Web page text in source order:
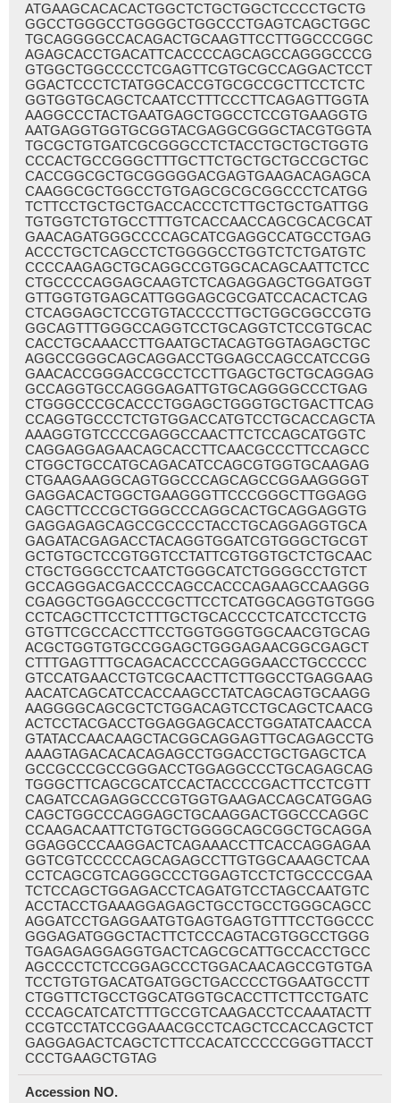
ATGAAGCACACACTGGCTCTGCTGGCTCCCCTGCTG
GGCCTGGGCCTGGGGCTGGCCCTGAGTCAGCTGGC
TGCAGGGGCCACAGACTGCAAGTTCCTTGGCCCGGC
AGAGCACCTGACATTCACCCCAGCAGCCAGGGCCCG
GTGGCTGGCCCCTCGAGTTCGTGCGCCAGGACTCCT
GGACTCCCTCTATGGCACCGTGCGCCGCTTCCTCTC
GGTGGTGCAGCTCAATCCTTTCCCTTCAGAGTTGGTA
AAGGCCCTACTGAATGAGCTGGCCTCCGTGAAGGTG
AATGAGGTGGTGCGGTACGAGGCGGGCTACGTGGTA
TGCGCTGTGATCGCGGGCCTCTACCTGCTGCTGGTG
CCCACTGCCGGGCTTTGCTTCTGCTGCTGCCGCTGC
CACCGGCGCTGCGGGGGACGAGTGAAGACAGAGCA
CAAGGCGCTGGCCTGTGAGCGCGCGGCCCTCATGG
TCTTCCTGCTGCTGACCACCCTCTTGCTGCTGATTGG
TGTGGTCTGTGCCTTTGTCACCAACCAGCGCACGCAT
GAACAGATGGGCCCCAGCATCGAGGCCATGCCTGAG
ACCCTGCTCAGCCTCTGGGGCCTGGTCTCTGATGTC
CCCCAAGAGCTGCAGGCCGTGGCACAGCAATTCTCC
CTGCCCCAGGAGCAAGTCTCAGAGGAGCTGGATGGT
GTTGGTGTGAGCATTGGGAGCGCGATCCACACTCAG
CTCAGGAGCTCCGTGTACCCCTTGCTGGCGGCCGTG
GGCAGTTTGGGCCAGGTCCTGCAGGTCTCCGTGCAC
CACCTGCAAACCTTGAATGCTACAGTGGTAGAGCTGC
AGGCCGGGCAGCAGGACCTGGAGCCAGCCATCCGG
GAACACCGGGACCGCCTCCTTGAGCTGCTGCAGGAG
GCCAGGTGCCAGGGAGATTGTGCAGGGGCCCTGAG
CTGGGCCCGCACCCTGGAGCTGGGTGCTGACTTCAG
CCAGGTGCCCTCTGTGGACCATGTCCTGCACCAGCTA
AAAGGTGTCCCCGAGGCCAACTTCTCCAGCATGGTC
CAGGAGGAGAACAGCACCTTCAACGCCCTTCCAGCC
CTGGCTGCCATGCAGACATCCAGCGTGGTGCAAGAG
CTGAAGAAGGCAGTGGCCCAGCAGCCGGAAGGGGT
GAGGACACTGGCTGAAGGGTTCCCGGGCTTGGAGG
CAGCTTCCCGCTGGGCCCAGGCACTGCAGGAGGTG
GAGGAGAGCAGCCGCCCCTACCTGCAGGAGGTGCA
GAGATACGAGACCTACAGGTGGATCGTGGGCTGCGT
GCTGTGCTCCGTGGTCCTATTCGTGGTGCTCTGCAAC
CTGCTGGGCCTCAATCTGGGCATCTGGGGCCTGTCT
GCCAGGGACGACCCCAGCCACCCAGAAGCCAAGGG
CGAGGCTGGAGCCCGCTTCCTCATGGCAGGTGTGGG
CCTCAGCTTCCTCTTTGCTGCACCCCTCATCCTCCTG
GTGTTCGCCACCTTCCTGGTGGGTGGCAACGTGCAG
ACGCTGGTGTGCCGGAGCTGGGAGAACGGCGAGCT
CTTTGAGTTTGCAGACACCCCAGGGAACCTGCCCCC
GTCCATGAACCTGTCGCAACTTCTTGGCCTGAGGAAG
AACATCAGCATCCACCAAGCCTATCAGCAGTGCAAGG
AAGGGGCAGCGCTCTGGACAGTCCTGCAGCTCAACG
ACTCCTACGACCTGGAGGAGCACCTGGATATCAACCA
GTATACCAACAAGCTACGGCAGGAGTTGCAGAGCCTG
AAAGTAGACACACAGAGCCTGGACCTGCTGAGCTCA
GCCGCCCGCCGGGACCTGGAGGCCCTGCAGAGCAG
TGGGCTTCAGCGCATCCACTACCCCGACTTCCTCGTT
CAGATCCAGAGGCCCGTGGTGAAGACCAGCATGGAG
CAGCTGGCCCAGGAGCTGCAAGGACTGGCCCAGGC
CCAAGACAATTCTGTGCTGGGGCAGCGGCTGCAGGA
GGAGGCCCAAGGACTCAGAAACCTTCACCAGGAGAA
GGTCGTCCCCCAGCAGAGCCTTGTGGCAAAGCTCAA
CCTCAGCGTCAGGGCCCTGGAGTCCTCTGCCCCGAA
TCTCCAGCTGGAGACCTCAGATGTCCTAGCCAATGTC
ACCTACCTGAAAGGAGAGCTGCCTGCCTGGGCAGCC
AGGATCCTGAGGAATGTGAGTGAGTGTTTCCTGGCCC
GGGAGATGGGCTACTTCTCCCAGTACGTGGCCTGGG
TGAGAGAGGAGGTGACTCAGCGCATTGCCACCTGCC
AGCCCCTCTCCGGAGCCCTGGACAACAGCCGTGTGA
TCCTGTGTGACATGATGGCTGACCCCTGGAATGCCTT
CTGGTTCTGCCTGGCATGGTGCACCTTCTTCCTGATC
CCCAGCATCATCTTTGCCGTCAAGACCTCCAAATACTT
CCGTCCTATCCGGAAACGCCTCAGCTCCACCAGCTCT
GAGGAGACTCAGCTCTTCCACATCCCCCGGGTTACCT
CCCTGAAGCTGTAG
Accession NO.